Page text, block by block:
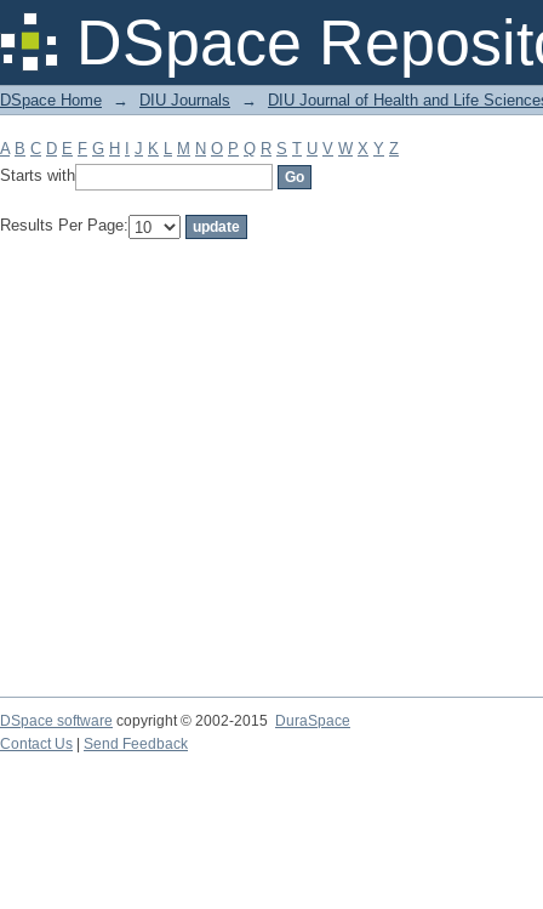
DSpace
Filter by: Subject
DSpace Home → DIU Journals → DIU Journal of Health and Life
A B C D E F G H J K L M N O P Q R S T U V W X Y Z
Starts with
Results Per Page:
DSpace software copyright © 2002-2015
DuraSpace
Contact Us
Send Feedback